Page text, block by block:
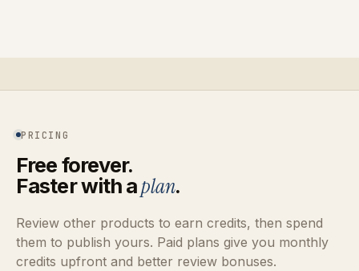
PRICING
Free forever.
Faster with aplan.
Review other products to earn credits, then spend
them to publish yours. Paid plans give you monthly
credits upfront and better review bonuses.